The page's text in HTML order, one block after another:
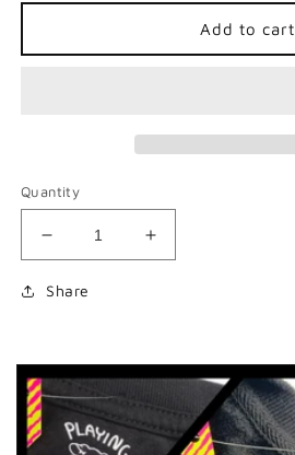
Add to cart
Quantity
Decrease
quantity
for
Button
Pin
Increase
quantity
Button
Pin
Share